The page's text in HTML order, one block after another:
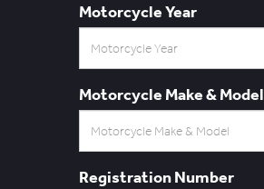
Motorcycle Year
Motorcycle Make & Model
Registration Number